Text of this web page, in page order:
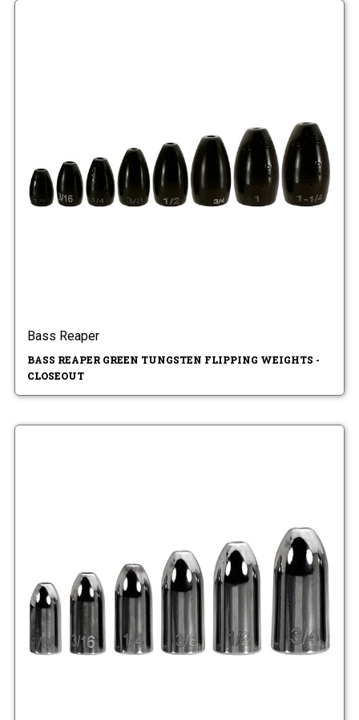
Bass Reaper
BASS REAPER GREEN TUNGSTEN FLIPPING WEIGHTS -
CLOSEOUT